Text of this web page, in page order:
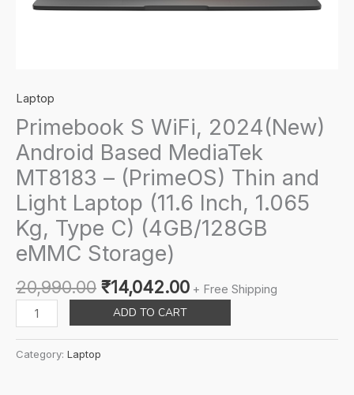
Laptop
Primebook S WiFi, 2024(New)
Android Based MediaTek
MT8183 – (PrimeOS) Thin and
Light Laptop (11.6 Inch, 1.065
Kg, Type C) (4GB/128GB
eMMC Storage)
20,990.00 Original
price
was:
₹20,990.00.
₹14,042.00Current
price
is:
₹14,042.00.
+ Free Shipping
Primebook
S
2024(New)
ADD TO CART
Category: Laptop